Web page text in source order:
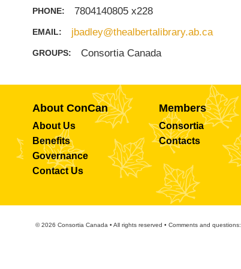
PHONE: 7804140805 x228
EMAIL: jbadley@thealbertalibrary.ab.ca
GROUPS: Consortia Canada
About ConCan
About Us
Benefits
Governance
Contact Us
Members
Consortia
Contacts
© 2026 Consortia Canada • All rights reserved • Comments and questions: